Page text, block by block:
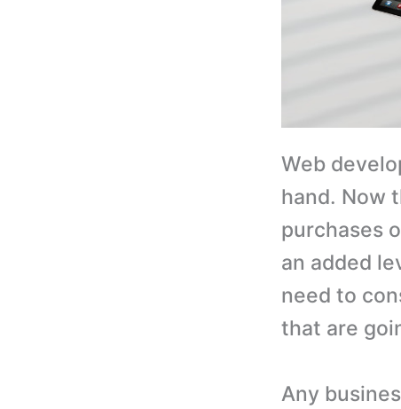
Web
hand. Now
purchases
an added
need to
that are
Any